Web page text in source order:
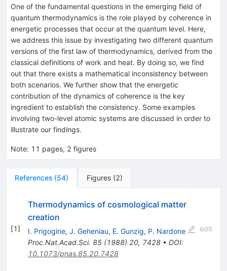
One of the fundamental questions in the emerging field of
quantum thermodynamics is the role played by coherence in
energetic processes that occur at the quantum level. Here,
we address this issue by investigating two different quantum
versions of the first law of thermodynamics, derived from the
classical definitions of work and heat. By doing so, we find
out that there exists a mathematical inconsistency between
both scenarios. We further show that the energetic
contribution of the dynamics of coherence is the key
ingredient to establish the consistency. Some examples
involving two-level atomic systems are discussed in order to
illustrate our findings.
Note: 11 pages, 2 figures
References (54) Figures (2)
[1]
Thermodynamics of cosmological matter
creation
I. Prigogine, J. Geheniau, E. Gunzig, P. Nardone
Proc.Nat.Acad.Sci. 85(1988) 20, 7428• DOI:
10.1073/pnas.85.20.7428
edit